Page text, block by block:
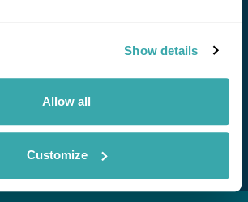
Show details
Allow all
Customize
offers and experiences
Subscribe